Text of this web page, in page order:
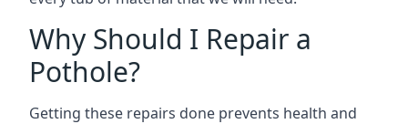
Why Should I Repair a
Pothole?
Getting these repairs done prevents health and